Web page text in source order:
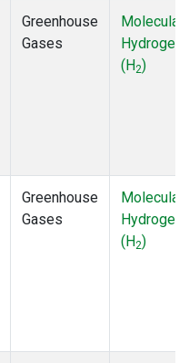
Greenhouse
Gases
Molecular
Hydrogen
(H2)
Greenhouse
Gases
Molecular
Hydrogen
(H2)